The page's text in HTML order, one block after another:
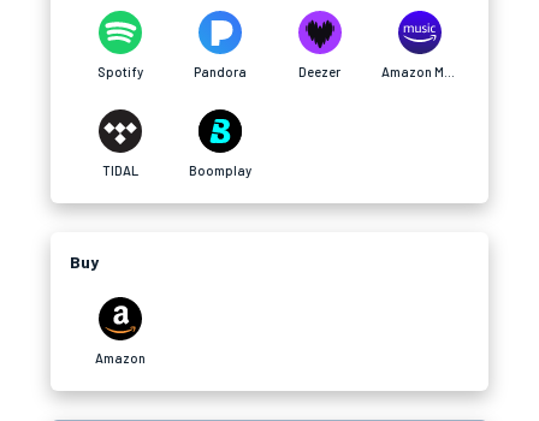
Spotify Pandora Deezer
TIDAL Boomplay
Buy
Amazon